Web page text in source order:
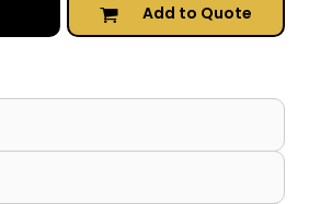
Add to Quote